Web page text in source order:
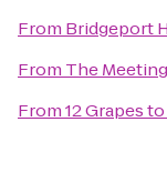
From Bridgeport
From The
From12 Grapesto